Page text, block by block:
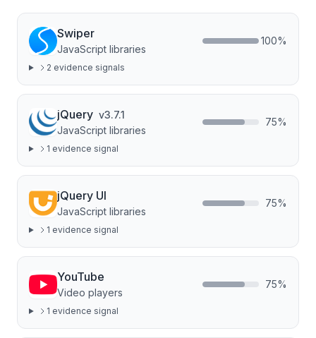
Swiper
JavaScript libraries
100%
2 evidence signals
jQuery v3.7.1
JavaScript libraries
75%
1 evidence signal
jQuery UI
JavaScript libraries
75%
1 evidence signal
YouTube
Video players
75%
1 evidence signal